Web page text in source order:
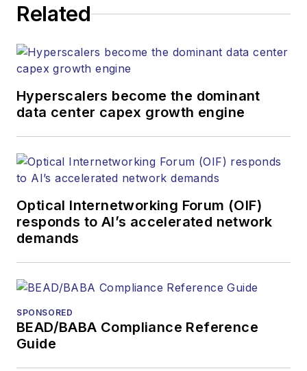
heads, project managers, network
at equipment suppliers, service
providers and major end-user
organizations.
Related
Hyperscalers become the dominant
data center capex growth engine
Optical Internetworking Forum (OIF)
responds to AI’s accelerated network
demands
SPONSORED
BEAD/BABA Compliance Reference
Guide